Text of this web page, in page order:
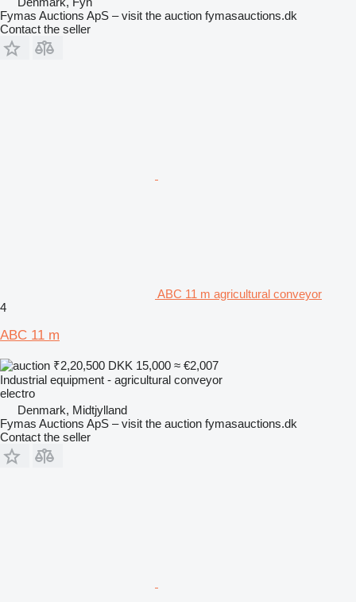
Fymas Auctions ApS – visit the auction fymasauctions.dk
Contact the seller
ABC 11 m agricultural conveyor
4
ABC 11 m
₹2,20,500 DKK 15,000 ≈ €2,007
Industrial equipment - agricultural conveyor
electro
Denmark, Midtjylland
Fymas Auctions ApS – visit the auction fymasauctions.dk
Contact the seller